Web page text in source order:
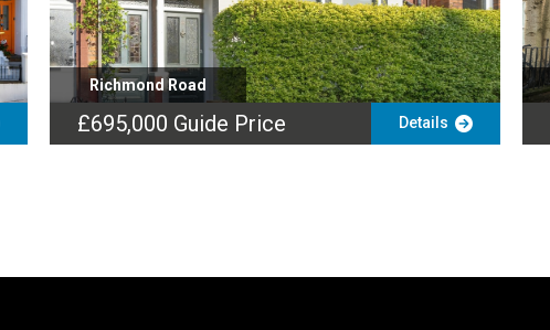
Richmond Road
£695,000 Guide Price Details